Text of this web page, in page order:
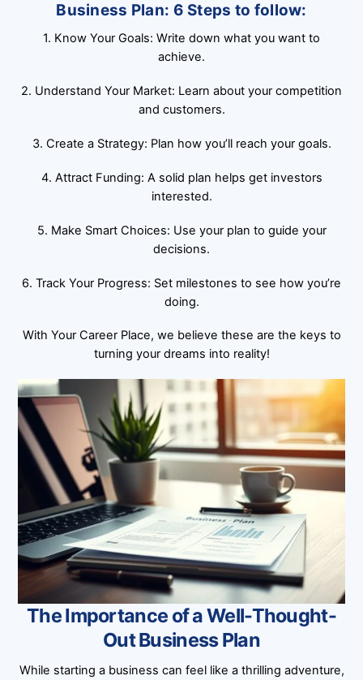
Business Plan: 6 Steps to follow:
1. Know Your Goals: Write down what you want to
achieve.
2. Understand Your Market: Learn about your competition
and customers.
3. Create a Strategy: Plan how you’ll reach your goals.
4. Attract Funding: A solid plan helps get investors
interested.
5. Make Smart Choices: Use your plan to guide your
decisions.
6. Track Your Progress: Set milestones to see how you’re
doing.
With Your Career Place, we believe these are the keys to
turning your dreams into reality!
The Importance of a Well-Thought-
Out Business Plan
While starting a business can feel like a thrilling adventure,